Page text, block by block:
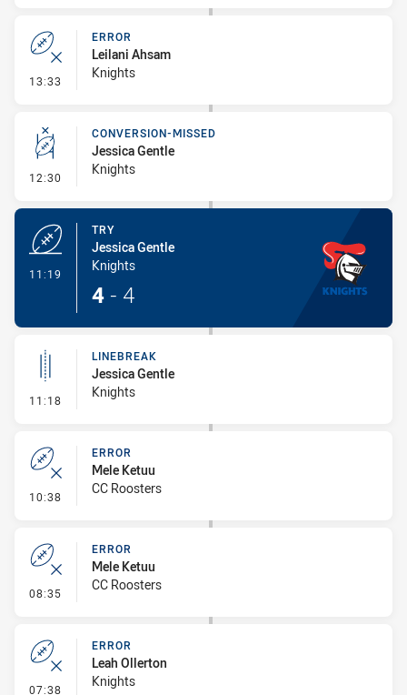
13:33 - Error
ERROR
Leilani Ahsam
Knights
12:30 - Conversion-Missed
CONVERSION-MISSED
Jessica Gentle
Knights
11:19
TRY
Jessica Gentle
Knights
4 - 4
11:18 - Linebreak
LINEBREAK
Jessica Gentle
Knights
10:38 - Error
ERROR
Mele Ketuu
CC Roosters
08:35 - Error
ERROR
Mele Ketuu
CC Roosters
07:38 - Error
ERROR
Leah Ollerton
Knights